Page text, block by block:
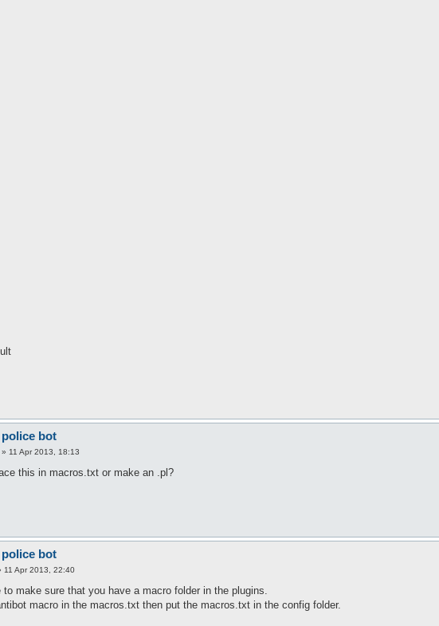
bot
11 Apr 2013, 18:13
this in macros.txt or make an .pl?
bot
11 Apr 2013, 22:40
to make sure that you have a macro folder in the plugins.
macro in the macros.txt then put the macros.txt in the config folder.